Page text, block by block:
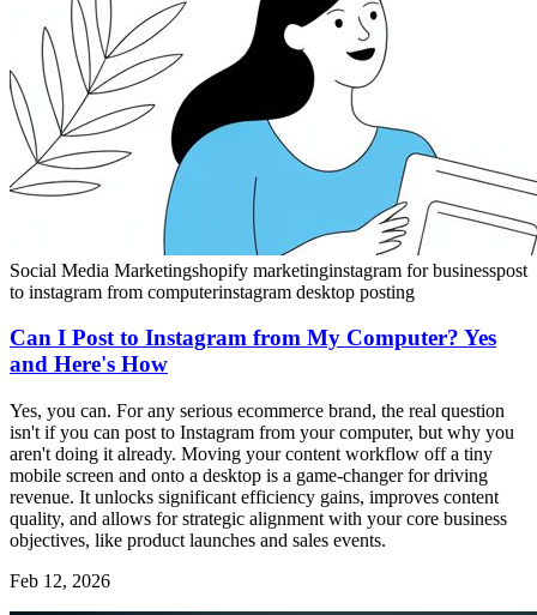
Social Media Marketingshopify marketinginstagram for businesspost
to instagram from computerinstagram desktop posting
Can I Post to Instagram from My Computer? Yes
and Here's How
Yes, you can. For any serious ecommerce brand, the real question
isn't if you can post to Instagram from your computer, but why you
aren't doing it already. Moving your content workflow off a tiny
mobile screen and onto a desktop is a game-changer for driving
revenue. It unlocks significant efficiency gains, improves content
quality, and allows for strategic alignment with your core business
objectives, like product launches and sales events.
Feb 12, 2026